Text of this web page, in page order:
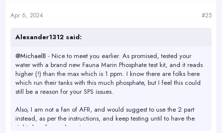
s
Apr 6, 2024 #25
Alexander1312 said:
@MichaelB - Nice to meet you earlier. As promised, tested your
water with a brand new Fauna Marin Phosphate test kit, and it reads
higher (!) than the max which is 1 ppm. I know there are folks here
which run their tanks with this much phosphate, but I feel this could
still be a reason for your SPS issues.
Also, I am not a fan of AFR, and would suggest to use the 2 part
instead, as per the instructions, and keep testing until to have the
right dose for each part.